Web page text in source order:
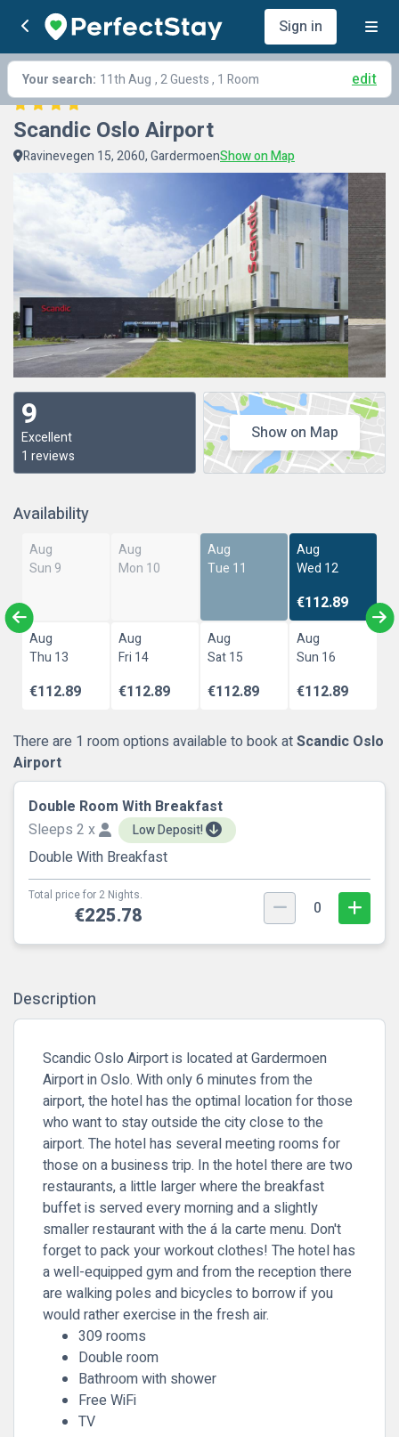
Sign in
Your search: 11th Aug , 2 Guests , 1 Room edit
Scandic Oslo Airport
Ravinevegen 15, 2060, GardermoenShow on Map
9
Excellent
1 reviews
Show on Map
Availability
Aug
Sun 9
Aug
Mon 10
Aug
Tue 11
Aug
Wed 12
€112.89
Aug
Thu 13
€112.89
Aug
Fri 14
€112.89
Aug
Sat 15
€112.89
Aug
Sun 16
€112.89
There are 1 room options available to book atScandic Oslo
Airport
Double Room With Breakfast
Sleeps 2 x
Low Deposit!
Double With Breakfast
Total price for 2 Nights.
€225.78 0
Description
Scandic Oslo Airport is located at Gardermoen
Airport in Oslo. With only 6 minutes from the
airport, the hotel has the optimal location for those
who want to stay outside the city close to the
airport. The hotel has several meeting rooms for
those on a business trip. In the hotel there are two
restaurants, a little larger where the breakfast
buffet is served every morning and a slightly
smaller restaurant with the á la carte menu. Don't
forget to pack your workout clothes! The hotel has
a well-equipped gym and from the reception there
are walking poles and bicycles to borrow if you
would rather exercise in the fresh air.
309 rooms
Double room
Bathroom with shower
Free WiFi
TV